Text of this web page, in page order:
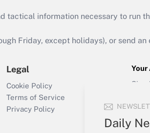
Daily
tactical information necessary to run
Friday, except holidays), or send an
Legal
Cookie Policy
Terms of Service
Privacy Policy
Your
Sign
My